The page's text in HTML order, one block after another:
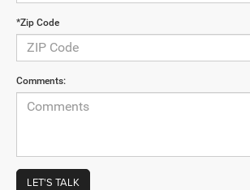
*Zip Code
Comments:
LET'S TALK